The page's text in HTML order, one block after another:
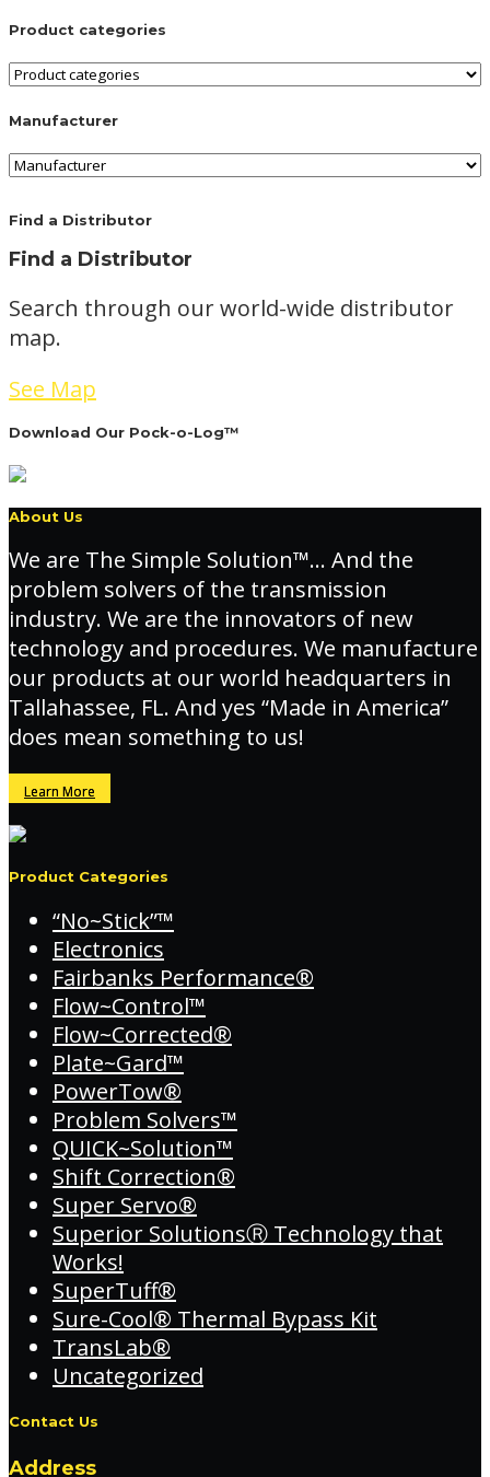
Product categories
Manufacturer
Find a Distributor
Find a Distributor
Search through our world-wide distributor
map.
See Map
Download Our Pock-o-Log™
About Us
We are The Simple Solution™… And the
problem solvers of the transmission
industry. We are the innovators of new
technology and procedures. We manufacture
our products at our world headquarters in
Tallahassee, FL. And yes “Made in America”
does mean something to us!
Learn More
Product Categories
“No~Stick”™
Electronics
Fairbanks Performance®
Flow~Control™
Flow~Corrected®
Plate~Gard™
PowerTow®
Problem Solvers™
QUICK~Solution™
Shift Correction®
Super Servo®
Superior SolutionsⓇ Technology that
Works!
SuperTuff®
Sure-Cool® Thermal Bypass Kit
TransLab®
Uncategorized
Contact Us
Address